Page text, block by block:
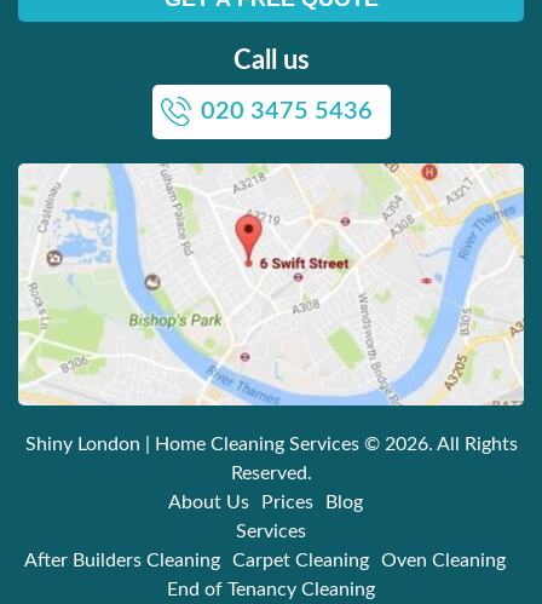
Call us
020 3475 5436
Shiny London | Home Cleaning Services© 2026. All Rights
Reserved.
About Us
Prices
Blog
Services
After Builders Cleaning
Carpet Cleaning
Oven Cleaning
End of Tenancy Cleaning